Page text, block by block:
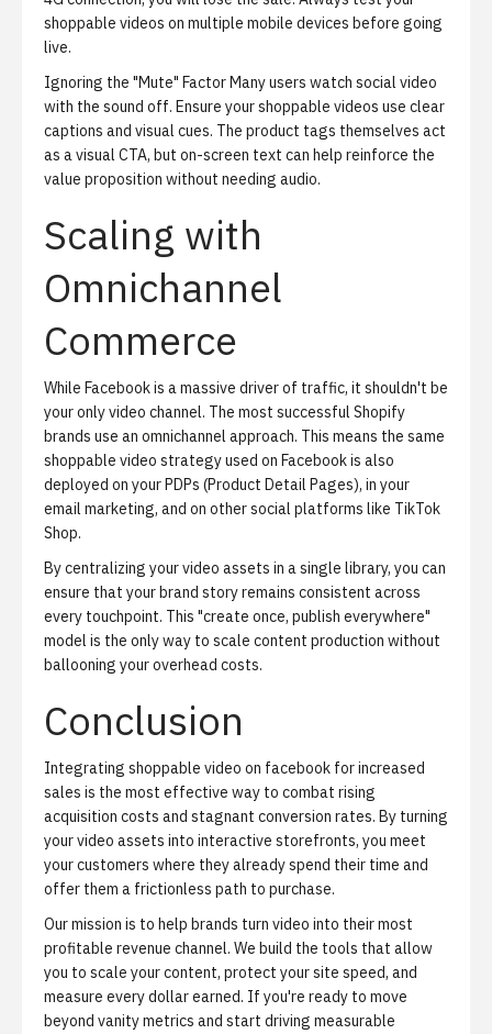
shoppable videos on multiple mobile devices before going
live.
Ignoring the "Mute" FactorMany users watch social video
with the sound off. Ensure your shoppable videos use clear
captions and visual cues. The product tags themselves act
as a visual CTA, but on-screen text can help reinforce the
value proposition without needing audio.
Scaling with
Omnichannel
Commerce
While Facebook is a massive driver of traffic, it shouldn't be
your only video channel. The most successful Shopify
brands use an omnichannel approach. This means the same
shoppable video strategy used on Facebook is also
deployed on your PDPs (Product Detail Pages), in your
email marketing, and on other social platforms like TikTok
Shop.
By centralizing your video assets in a single library, you can
ensure that your brand story remains consistent across
every touchpoint. This "create once, publish everywhere"
model is the only way to scale content production without
ballooning your overhead costs.
Conclusion
Integrating shoppable video on facebook for increased
sales is the most effective way to combat rising
acquisition costs and stagnant conversion rates. By turning
your video assets into interactive storefronts, you meet
your customers where they already spend their time and
offer them a frictionless path to purchase.
Our mission is to help brands turn video into their most
profitable revenue channel. We build the tools that allow
you to scale your content, protect your site speed, and
measure every dollar earned. If you're ready to move
beyond vanity metrics and start driving measurable